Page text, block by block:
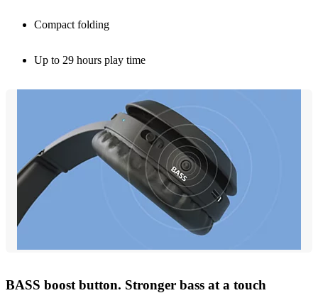
Compact folding
Up to 29 hours play time
BASS boost button. Stronger bass at a touch